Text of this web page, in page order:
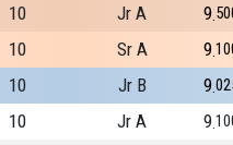
10 Jr A 9
10 Sr A 9
10 Jr B 9
10 Jr A 9